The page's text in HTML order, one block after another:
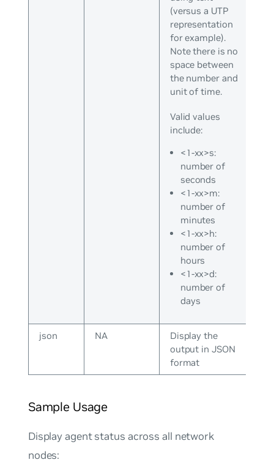
(versus a UTP
representation
for example).
Note there is no
space between
the number and
unit of time.
Valid values
include:
<1-xx>s:
number of
seconds
<1-xx>m:
number of
minutes
<1-xx>h:
number of
hours
<1-xx>d:
number of
days
json NA
Display the
output in JSON
format
Sample Usage
Display agent status across all network
nodes: